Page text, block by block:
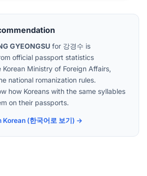
GYEONGSU for 강경수 is
official passport statistics
Ministry of Foreign Affairs,
national romanization rules.
how Koreans with the same syllables
on their passports.
(한국어로 보기) →